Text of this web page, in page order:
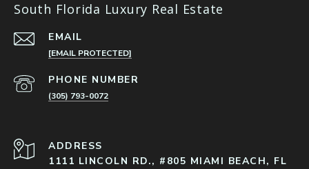
South Florida Luxury Real Estate
EMAIL
[EMAIL PROTECTED]
PHONE NUMBER
(305) 793-0072
ADDRESS
1111 LINCOLN RD., #805 MIAMI BEACH, FL